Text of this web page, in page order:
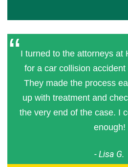
I turned to the attorneys at
for a car collision
They made the process
up with treatment and
the very end of the case. I
enough!
-Lisa G.